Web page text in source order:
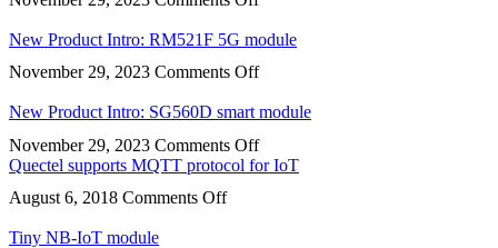
&
Wi-
&
Module
2.4G/5G
New Product Intro: RM521F 5G module
November 29, 2023 Comments Offon
Product
RM521F
5G
New Product Intro: SG560D smart module
November 29, 2023 Comments Offon
New
Quectel supports MQTT protocol for IoT
August 6, 2018 Comments Offon
Tiny NB-IoT module